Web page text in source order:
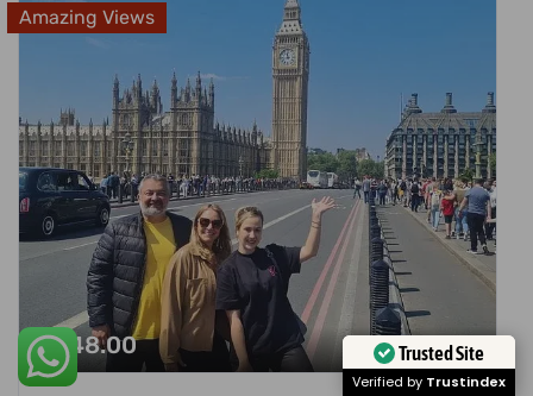
Amazing Views
£248.00 Trusted Site
Verified by Trustindex